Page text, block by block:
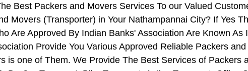
Best Packers and Movers Services To our Valued
Movers (Transporter) in Your Nathampannai City? If Yes
Are Approved By Indian Banks' Association Are Known
Provide You Various Approved Reliable Packers
is one of Them. We Provide The Best Services of Packers